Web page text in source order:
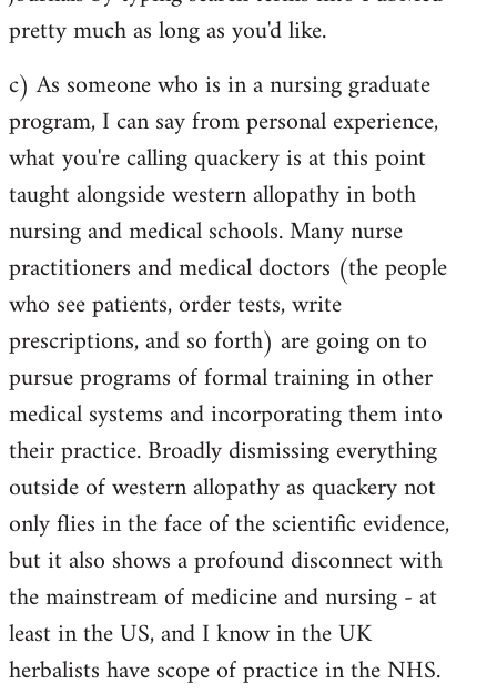
pretty much as long as you'd like.
c) As someone who is in a nursing graduate
program, I can say from personal experience,
what you're calling quackery is at this point
taught alongside western allopathy in both
nursing and medical schools. Many nurse
practitioners and medical doctors (the people
who see patients, order tests, write
prescriptions, and so forth) are going on to
pursue programs of formal training in other
medical systems and incorporating them into
their practice. Broadly dismissing everything
outside of western allopathy as quackery not
only flies in the face of the scientific evidence,
but it also shows a profound disconnect with
the mainstream of medicine and nursing - at
least in the US, and I know in the UK
herbalists have scope of practice in the NHS.